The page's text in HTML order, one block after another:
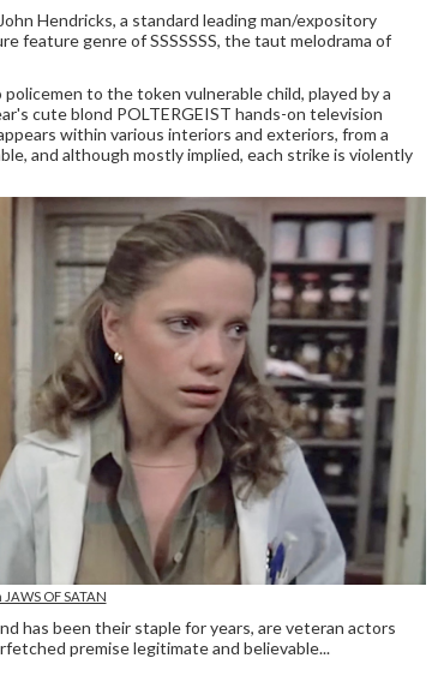
Hendricks, a standard leading man/expository
feature genre of SSSSSSS, the taut melodrama of
to the token vulnerable child, played by a
cute blond POLTERGEIST hands-on television
within various interiors and exteriors, from a
and although mostly implied, each strike is violently
OF SATAN
has been their staple for years, are veteran actors
premise legitimate and believable...